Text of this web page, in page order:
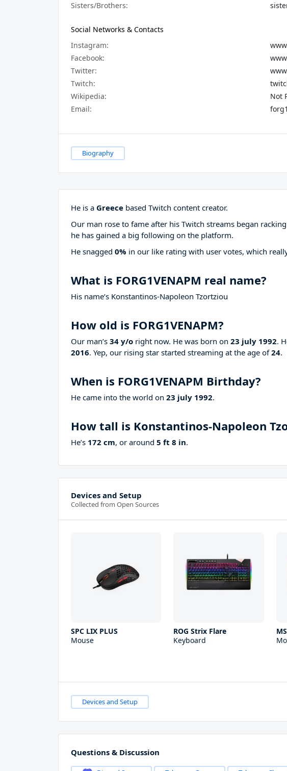
Sisters/Brothers:
Social Networks & Contacts
Instagram:
Facebook:
Twitter:
Twitch:
Wikipedia:
Not
Email:
Biography
He is a Greece based Twitch content creator.
Our man rose to fame after his Twitch streams began
he has gained a big following on the platform.
He snagged 0% in our like rating with user votes, which
What is FORG1VENAPM real name?
His name’s Konstantinos-Napoleon Tzortziou
How old is FORG1VENAPM?
Our man’s 34 y/o right now. He was born on 23 july 1992.
2016. Yep, our rising star started streaming at the age of24.
When is FORG1VENAPM Birthday?
He came into the world on 23 july 1992.
How tall is Konstantinos-Napoleon
He’s 172 cm, or around 5 ft 8 in.
Devices and Setup
Collected from Open Sources
SPC LIX PLUS
Mouse
ROG Strix Flare
Keyboard
Devices and Setup
Questions & Discussion